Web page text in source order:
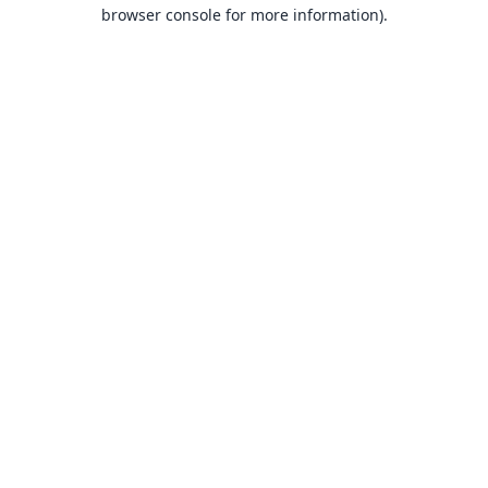
browser console for more information).